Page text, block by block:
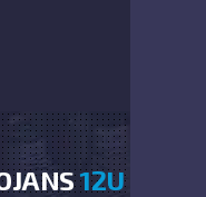
12U